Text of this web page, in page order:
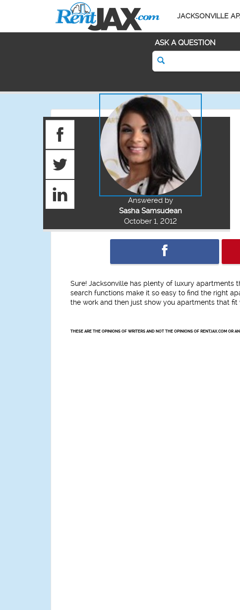
JACKSONVILLE
ASK A QUESTION
Answered by
Sasha Samsudean
October 1, 2012
Sure! Jacksonville has plenty of luxury apartments
search functions make it so easy to find the right
the work and then just show you apartments that fit
THESE ARE THE OPINIONS OF WRITERS AND NOT THE OPINIONS OF RENTJAX.COM OR